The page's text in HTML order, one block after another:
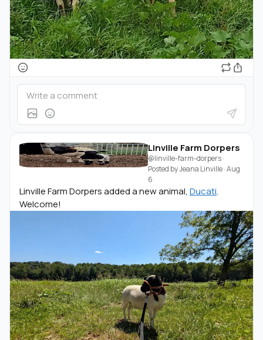
Linville Farm Dorpers
@linville-farm-dorpers·
Posted byJeana Linville·Aug
6
Linville Farm Dorpers added a new animal, Ducati.
Welcome!